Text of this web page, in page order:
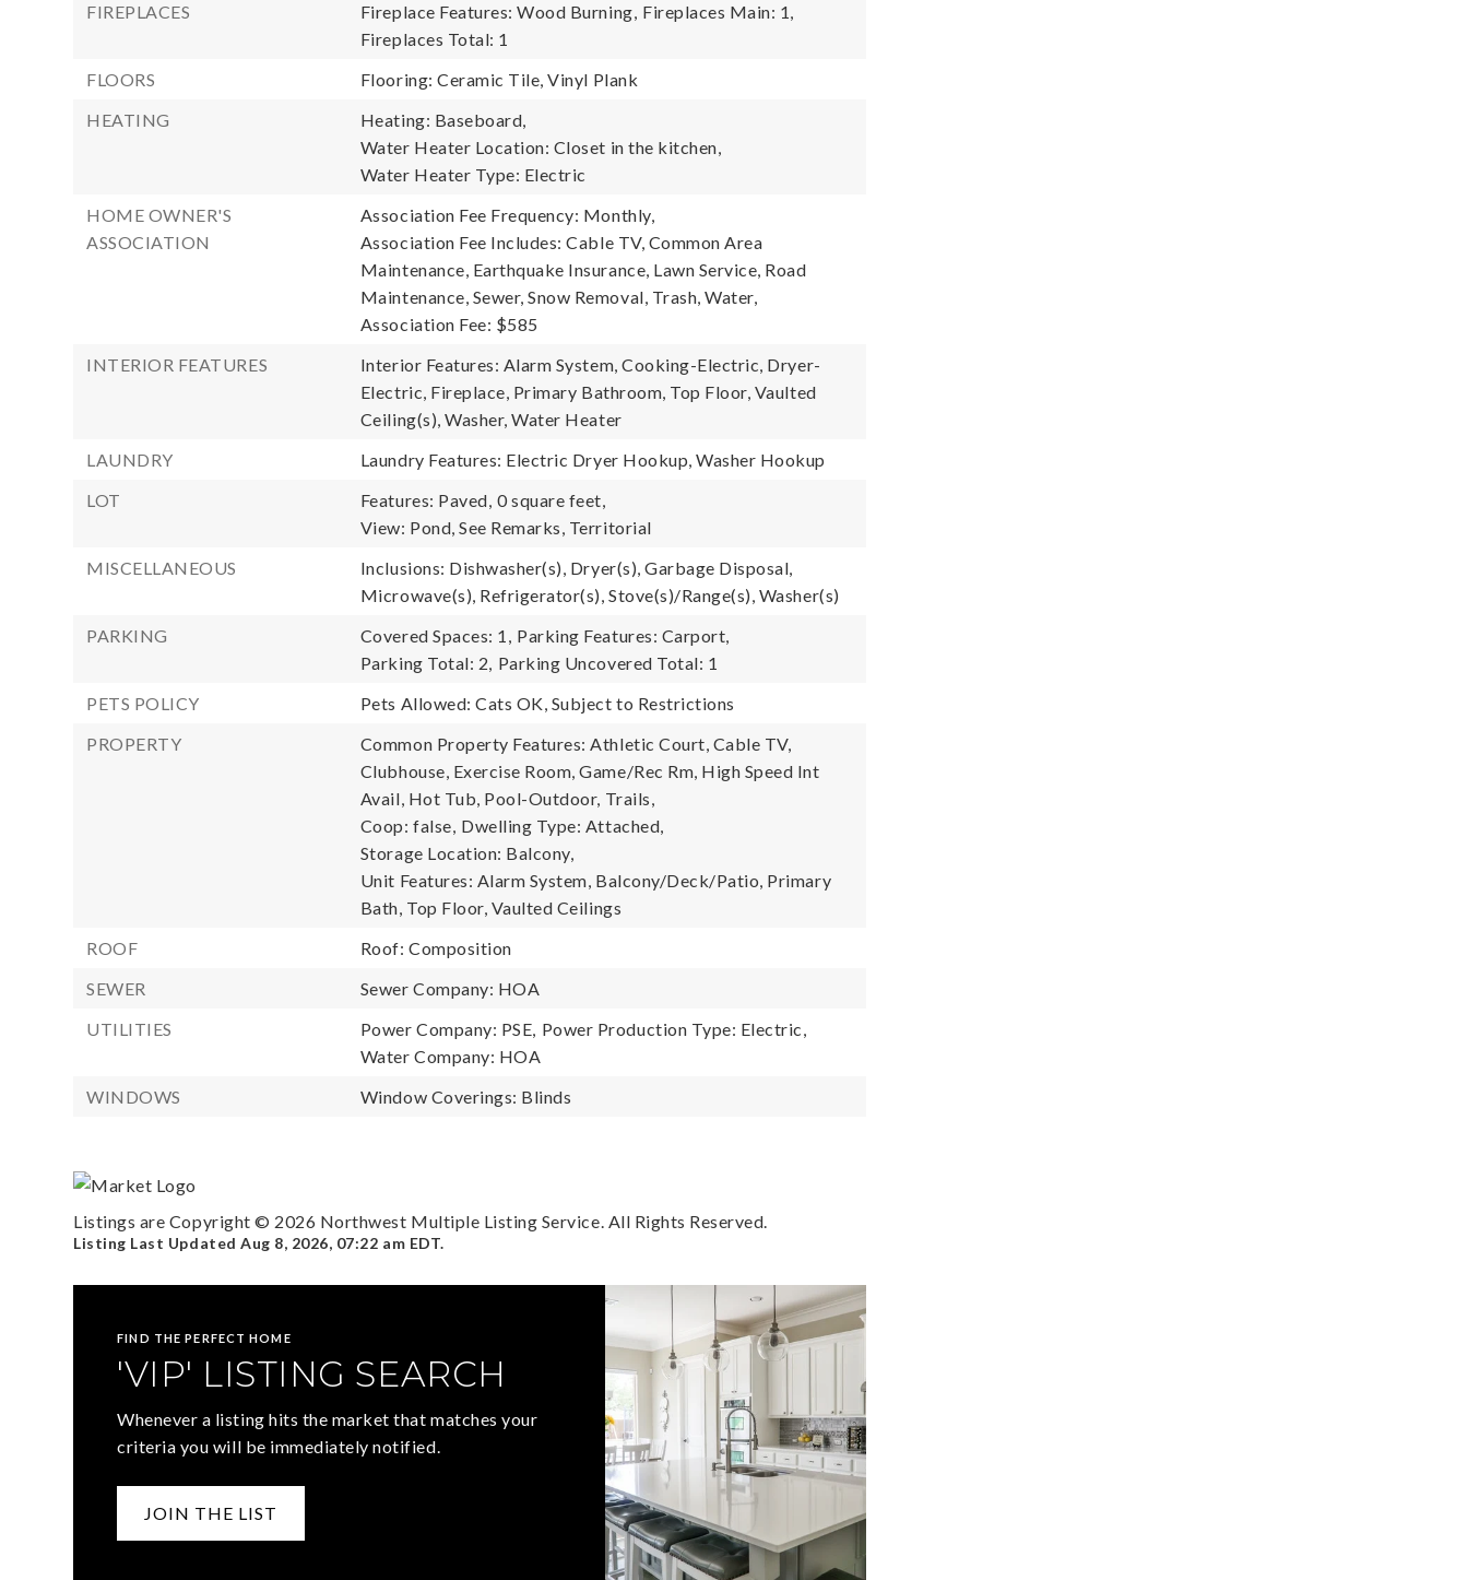
FIREPLACES
Fireplace Features: Wood Burning, Fireplaces Main: 1,
Fireplaces Total: 1
FLOORS
Flooring: Ceramic Tile, Vinyl Plank
HEATING
Heating: Baseboard,
Water Heater Location: Closet in the kitchen,
Water Heater Type: Electric
HOME OWNER'S
ASSOCIATION
Association Fee Frequency: Monthly,
Association Fee Includes: Cable TV, Common Area
Maintenance, Earthquake Insurance, Lawn Service, Road
Maintenance, Sewer, Snow Removal, Trash, Water,
Association Fee: $585
INTERIOR FEATURES
Interior Features: Alarm System, Cooking-Electric, Dryer-
Electric, Fireplace, Primary Bathroom, Top Floor, Vaulted
Ceiling(s), Washer, Water Heater
LAUNDRY
Laundry Features: Electric Dryer Hookup, Washer Hookup
LOT
Features: Paved, 0 square feet,
View: Pond, See Remarks, Territorial
MISCELLANEOUS
Inclusions: Dishwasher(s), Dryer(s), Garbage Disposal,
Microwave(s), Refrigerator(s), Stove(s)/Range(s), Washer(s)
PARKING
Covered Spaces: 1, Parking Features: Carport,
Parking Total: 2, Parking Uncovered Total: 1
PETS POLICY
Pets Allowed: Cats OK, Subject to Restrictions
PROPERTY
Common Property Features: Athletic Court, Cable TV,
Clubhouse, Exercise Room, Game/Rec Rm, High Speed Int
Avail, Hot Tub, Pool-Outdoor, Trails,
Coop: false, Dwelling Type: Attached,
Storage Location: Balcony,
Unit Features: Alarm System, Balcony/Deck/Patio, Primary
Bath, Top Floor, Vaulted Ceilings
ROOF
Roof: Composition
SEWER
Sewer Company: HOA
UTILITIES
Power Company: PSE, Power Production Type: Electric,
Water Company: HOA
WINDOWS
Window Coverings: Blinds
Listings are Copyright © 2026 Northwest Multiple Listing Service. All Rights Reserved.
Listing Last UpdatedAug 8, 2026, 07:22 am EDT.
FIND THE PERFECT HOME
'VIP' LISTING SEARCH
Whenever a listing hits the market that matches your
criteria you will be immediately notified.
JOIN THE LIST